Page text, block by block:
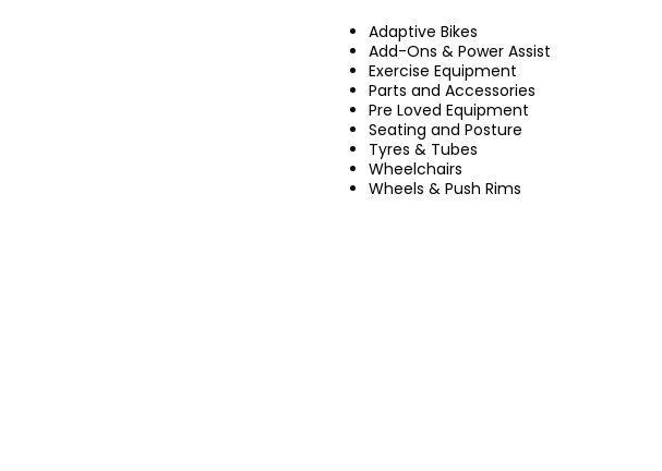
Adaptive Bikes
Add-Ons & Power Assist
Exercise Equipment
Parts and Accessories
Pre Loved Equipment
Seating and Posture
Tyres & Tubes
Wheelchairs
Wheels & Push Rims